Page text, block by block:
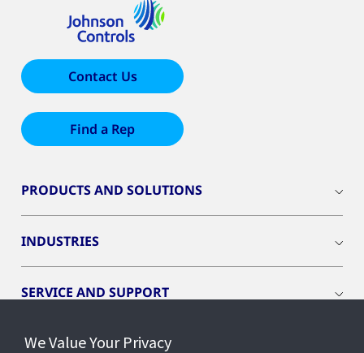
Contact Us
Find a Rep
PRODUCTS AND SOLUTIONS
INDUSTRIES
SERVICE AND SUPPORT
OPENBLUE
We Value Your Privacy